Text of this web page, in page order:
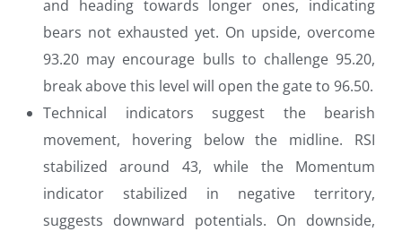
and heading towards longer ones, indicating
bears not exhausted yet. On upside, overcome
93.20 may encourage bulls to challenge 95.20,
break above this level will open the gate to 96.50.
Technical indicators suggest the bearish
movement, hovering below the midline. RSI
stabilized around 43, while the Momentum
indicator stabilized in negative territory,
suggests downward potentials. On downside,